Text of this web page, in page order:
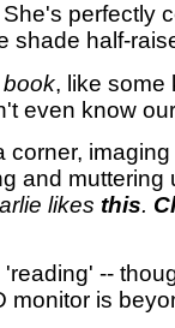
perfectly
shade half-
, like some
even know
corner,
and muttering
likes this.
'reading' --
monitor is